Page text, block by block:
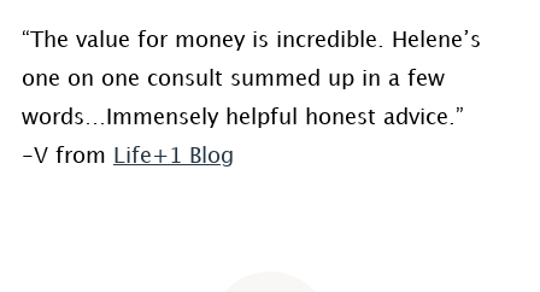
“The value for money is incredible. Helene’s
one on one consult summed up in a few
words…Immensely helpful honest advice.”
-V from
Life+1 Blog